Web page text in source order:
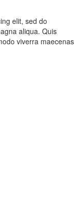
elit, sed do
aliqua. Quis
viverra maecenas